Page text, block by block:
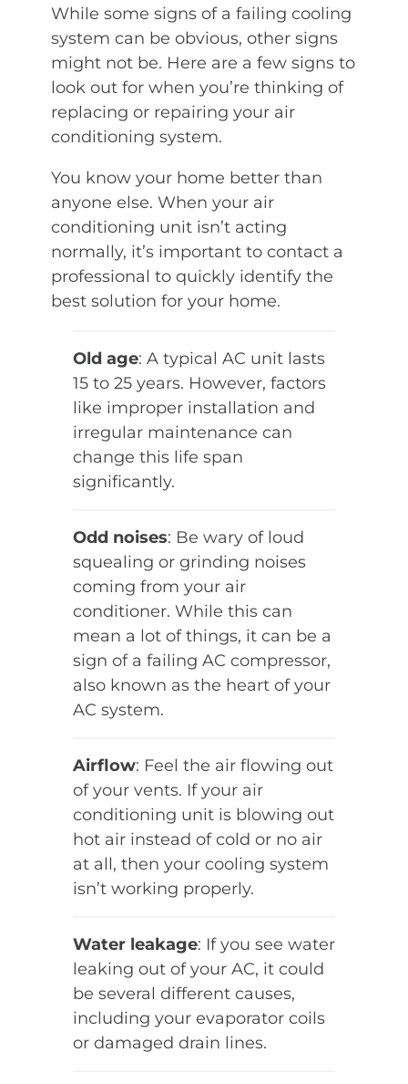
While some signs of a failing cooling
system can be obvious, other signs
might not be. Here are a few signs to
look out for when you’re thinking of
replacing or repairing your air
conditioning system.
You know your home better than
anyone else. When your air
conditioning unit isn’t acting
normally, it’s important to contact a
professional to quickly identify the
best solution for your home.
Old age: A typical AC unit lasts
15 to 25 years. However, factors
like improper installation and
irregular maintenance can
change this life span
significantly.
Odd noises: Be wary of loud
squealing or grinding noises
coming from your air
conditioner. While this can
mean a lot of things, it can be a
sign of a failing AC compressor,
also known as the heart of your
AC system.
Airflow: Feel the air flowing out
of your vents. If your air
conditioning unit is blowing out
hot air instead of cold or no air
at all, then your cooling system
isn’t working properly.
Water leakage: If you see water
leaking out of your AC, it could
be several different causes,
including your evaporator coils
or damaged drain lines.